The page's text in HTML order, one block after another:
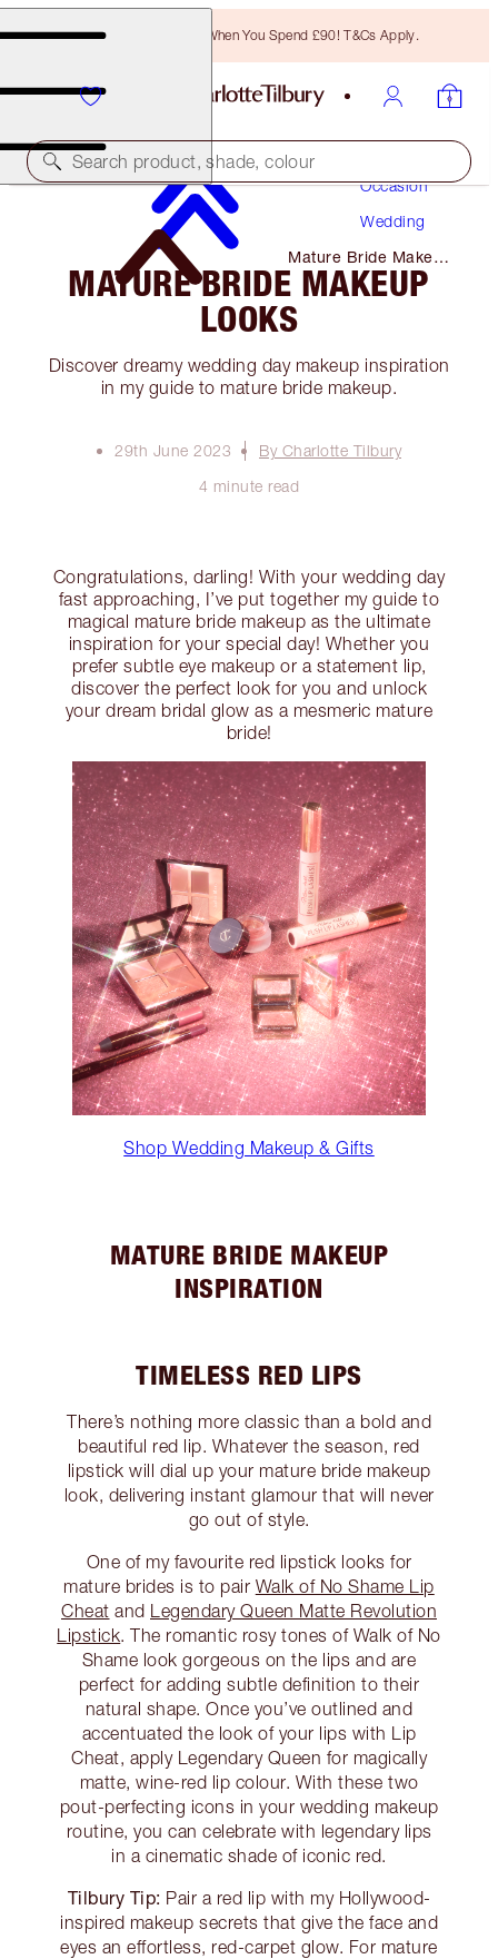
Free Bronzing Brush When You Spend £90! T&Cs Apply.
Search product, shade, colour
Occasion
Wedding
Mature Bride Makeup
Looks
MATURE BRIDE MAKEUP
LOOKS
Discover dreamy wedding day makeup inspiration
in my guide to mature bride makeup.
29th June 2023
By Charlotte Tilbury
4 minute read
Congratulations, darling! With your wedding day
fast approaching, I’ve put together my guide to
magical mature bride makeup as the ultimate
inspiration for your special day! Whether you
prefer subtle eye makeup or a statement lip,
discover the perfect look for you and unlock
your dream bridal glow as a mesmeric mature
bride!
Shop Wedding Makeup & Gifts
MATURE BRIDE MAKEUP
INSPIRATION
TIMELESS RED LIPS
There’s nothing more classic than a bold and
beautiful red lip. Whatever the season, red
lipstick will dial up your mature bride makeup
look, delivering instant glamour that will never
go out of style.
One of my favourite red lipstick looks for
mature brides is to pair Walk of No Shame Lip
Cheat and Legendary Queen Matte Revolution
Lipstick. The romantic rosy tones of Walk of No
Shame look gorgeous on the lips and are
perfect for adding subtle definition to their
natural shape. Once you’ve outlined and
accentuated the look of your lips with Lip
Cheat, apply Legendary Queen for magically
matte, wine-red lip colour. With these two
pout-perfecting icons in your wedding makeup
routine, you can celebrate with legendary lips
in a cinematic shade of iconic red.
Tilbury Tip: Pair a red lip with my Hollywood-
inspired makeup secrets that give the face and
eyes an effortless, red-carpet glow. For mature